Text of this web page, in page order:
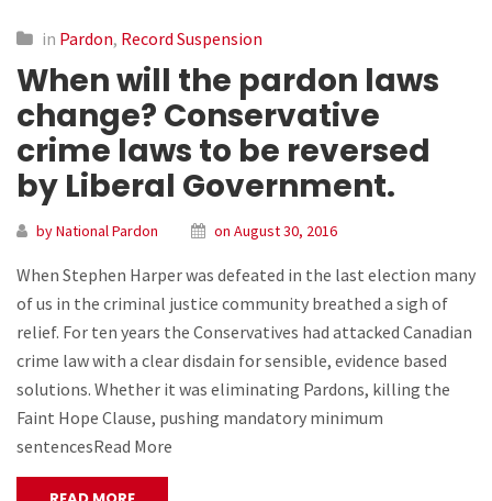
in Pardon, Record Suspension
When will the pardon laws
change? Conservative
crime laws to be reversed
by Liberal Government.
by National Pardon on August 30, 2016
When Stephen Harper was defeated in the last election many
of us in the criminal justice community breathed a sigh of
relief. For ten years the Conservatives had attacked Canadian
crime law with a clear disdain for sensible, evidence based
solutions. Whether it was eliminating Pardons, killing the
Faint Hope Clause, pushing mandatory minimum
sentencesRead More